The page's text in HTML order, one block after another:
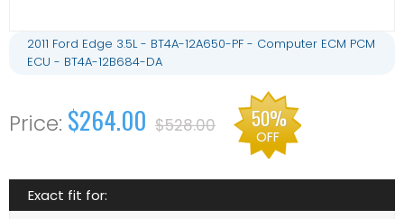
2011 Ford Edge 3.5L - BT4A-12A650-PF - Computer ECM PCM
ECU - BT4A-12B684-DA
$264.00 $528.00 50%
OFF
Exact fit for: